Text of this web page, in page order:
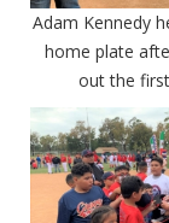
Adam Kennedy
home plate
out the